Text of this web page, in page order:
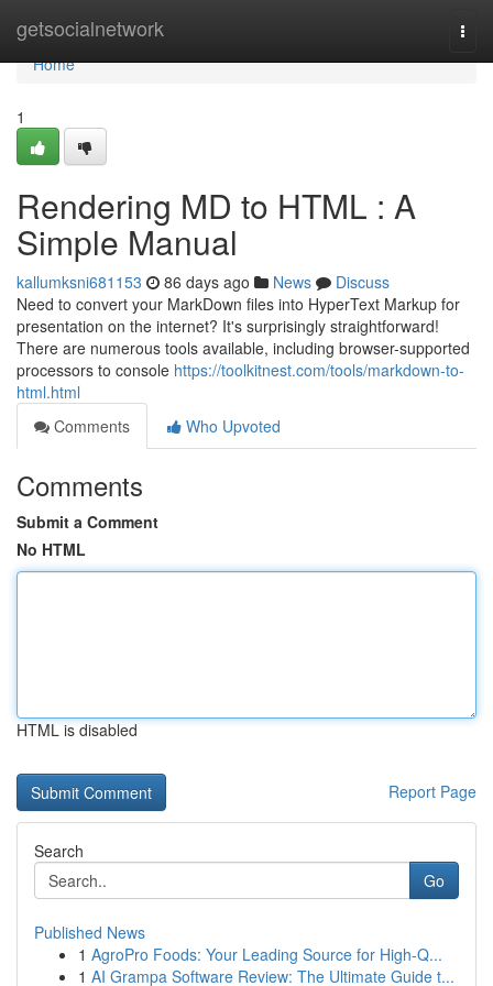
getsocialnetwork
Home
Home
1
Rendering MD to HTML : A
Simple Manual
kallumksni681153 86 days ago News
Discuss
Need to convert your MarkDown files into HyperText Markup for
presentation on the internet? It's surprisingly straightforward!
There are numerous tools available, including browser-supported
processors to console https://toolkitnest.com/tools/markdown-to-
html.html
Comments
Who Upvoted
Comments
Submit a Comment
No HTML
HTML is disabled
Report Page
Search
Go
Published News
1 AgroPro Foods: Your Leading Source for High-Q...
1 AI Grampa Software Review: The Ultimate Guide t...